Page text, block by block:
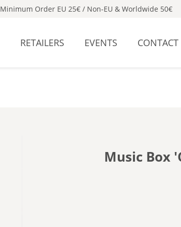
Minimum Order EU 25€ / Non-EU & Worldwide 50€
RETAILERS EVENTS CONTACT
Music Box